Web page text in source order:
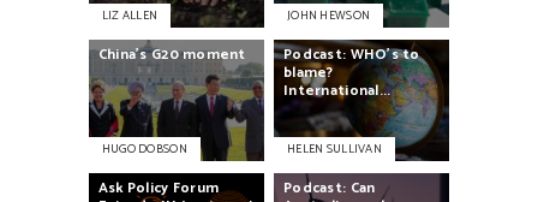
LIZ ALLEN JOHN HEWSON
China’sG20moment
HUGO DOBSON
Podcast: WHO’sto
blame?
International...
HELEN SULLIVAN
Ask Policy Forum Podcast: Can